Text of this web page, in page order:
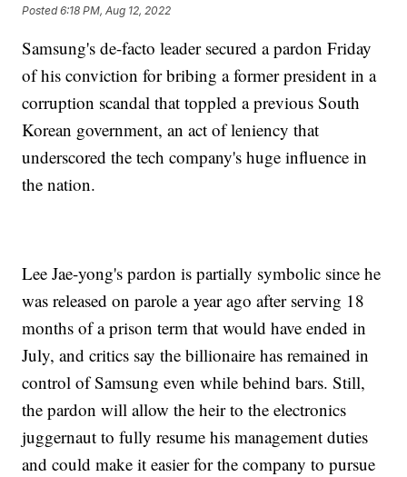
Posted6:18 PM, Aug 12, 2022
Samsung's de-facto leader secured a pardon Friday
of his conviction for bribing a former president in a
corruption scandal that toppled a previous South
Korean government, an act of leniency that
underscored the tech company's huge influence in
the nation.
Lee Jae-yong's pardon is partially symbolic since he
was released on parole a year ago after serving 18
months of a prison term that would have ended in
July, and critics say the billionaire has remained in
control of Samsung even while behind bars. Still,
the pardon will allow the heir to the electronics
juggernaut to fully resume his management duties
and could make it easier for the company to pursue